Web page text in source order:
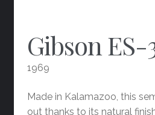
Gibson
1969
Made in Kalamazoo, this
out thanks to its natural